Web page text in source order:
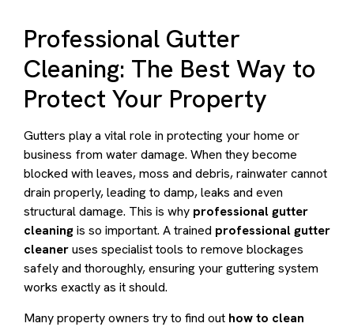
Professional Gutter
Cleaning: The Best Way to
Protect Your Property
Gutters play a vital role in protecting your home or
business from water damage. When they become
blocked with leaves, moss and debris, rainwater cannot
drain properly, leading to damp, leaks and even
structural damage. This is why professional gutter
cleaningis so important. A trained professional gutter
cleaneruses specialist tools to remove blockages
safely and thoroughly, ensuring your guttering system
works exactly as it should.
Many property owners try to find out how to clean